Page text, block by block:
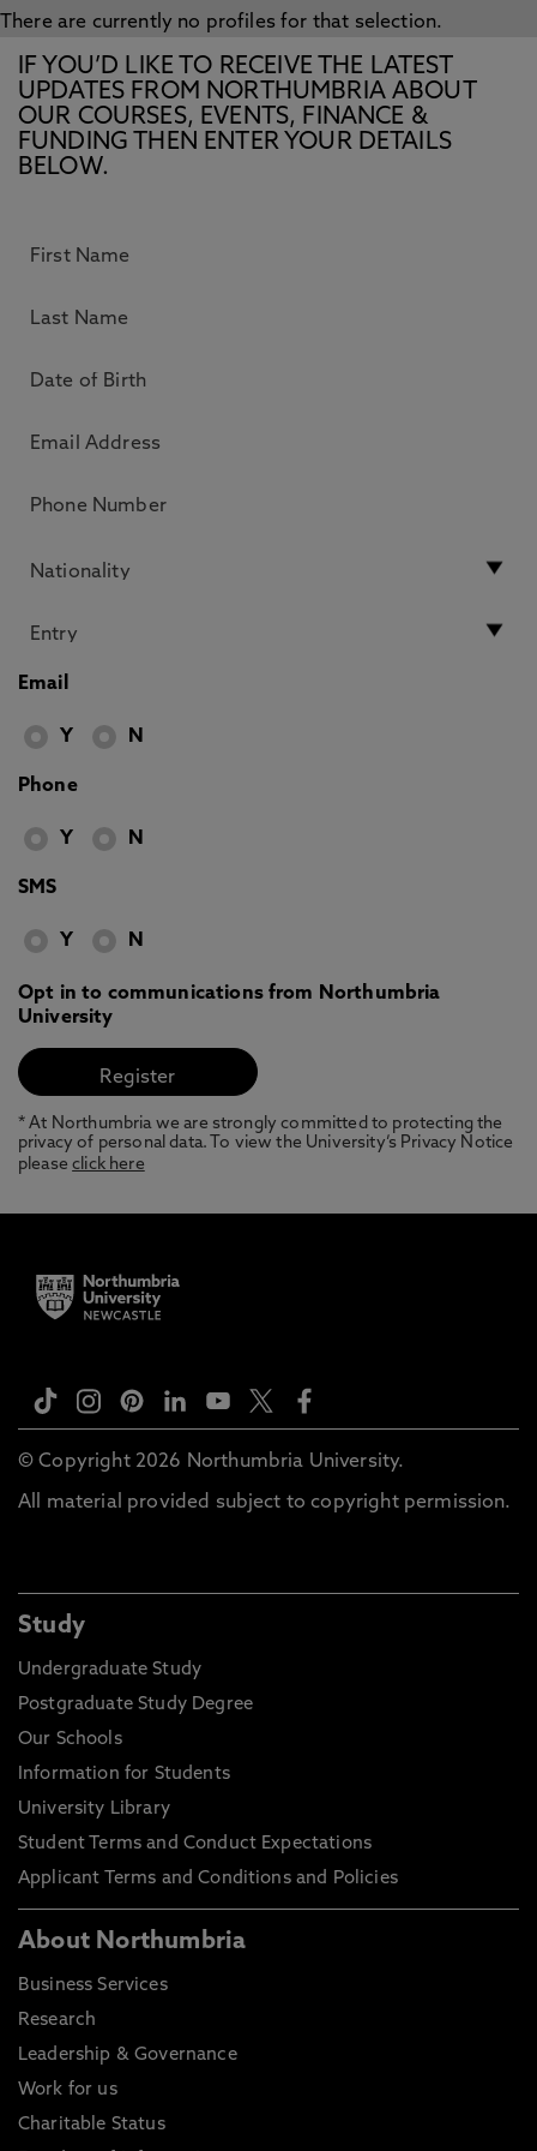
There are currently no profiles for that selection.
IF YOU’D LIKE TO RECEIVE THE LATEST
UPDATES FROM NORTHUMBRIA ABOUT
OUR COURSES, EVENTS, FINANCE &
FUNDING THEN ENTER YOUR DETAILS
BELOW.
Email
Y N
Phone
Y N
SMS
Y N
Opt in to communications from Northumbria
University
* At Northumbria we are strongly committed to protecting the
privacy of personal data. To view the University’s Privacy Notice
pleaseclick here
© Copyright 2026 Northumbria University.
All material provided subject to copyright permission.
Study
Undergraduate Study
Postgraduate Study Degree
Our Schools
Information for Students
University Library
Student Terms and Conduct Expectations
Applicant Terms and Conditions and Policies
About Northumbria
Business Services
Research
Leadership & Governance
Work for us
Charitable Status